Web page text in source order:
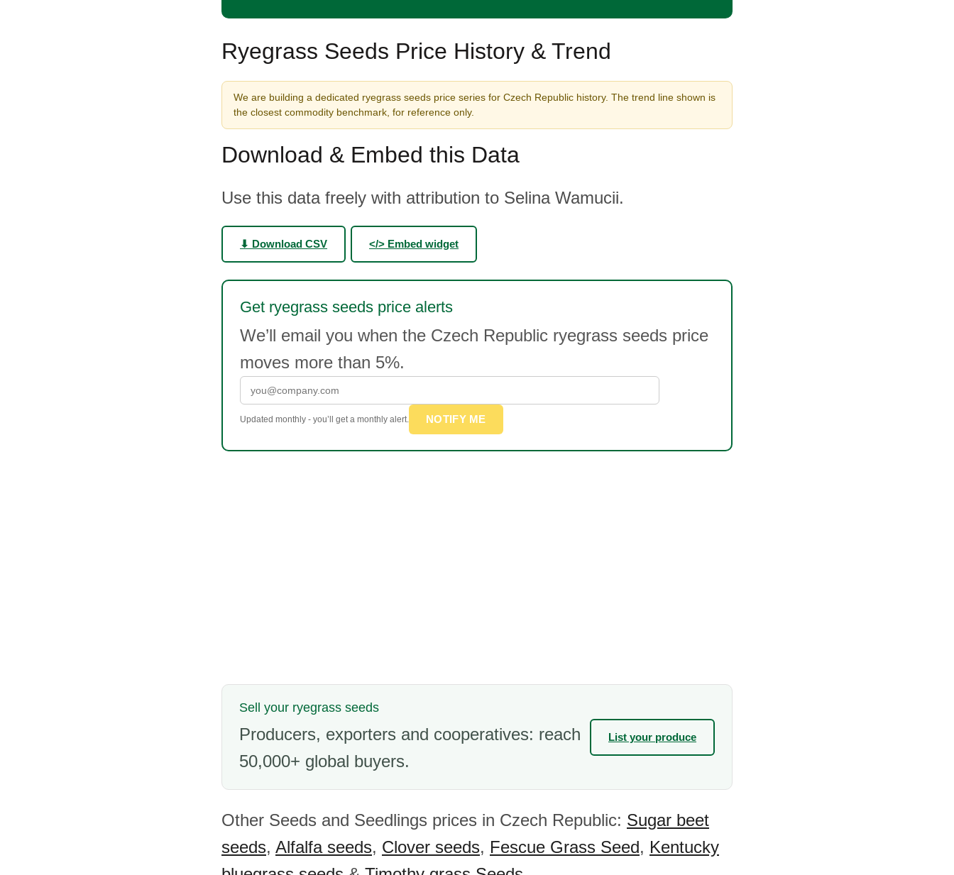
Ryegrass Seeds Price History & Trend
We are building a dedicated ryegrass seeds price series for Czech Republic history. The trend line shown is
the closest commodity benchmark, for reference only.
Download & Embed this Data
Use this data freely with attribution to Selina Wamucii.
⬇ Download CSV </> Embed widget
Get ryegrass seeds price alerts
We’ll email you when the Czech Republic ryegrass seeds price
moves more than 5%.
Updated monthly - you’ll get a monthly alert. NOTIFY ME
Sell your ryegrass seeds
Producers, exporters and cooperatives: reach
50,000+ global buyers.
List your produce
Other Seeds and Seedlings prices in Czech Republic: Sugar beet
seeds, Alfalfa seeds, Clover seeds, Fescue Grass Seed, Kentucky